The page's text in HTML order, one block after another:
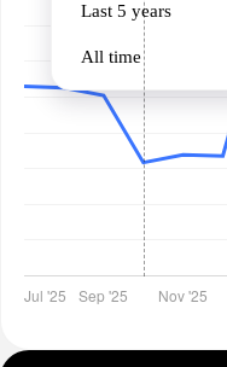
Last 5 years
All time